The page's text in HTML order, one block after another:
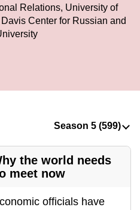
Relations, University of
Center for Russian and
the world needs
meet now
officials have